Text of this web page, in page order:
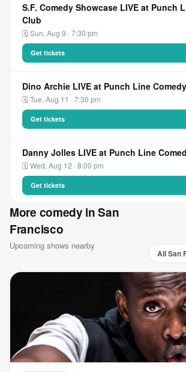
S.F. Comedy Showcase LIVE at Punch
Club
🗓 Sun, Aug 9 · 7:30 pm
Get tickets
Dino Archie LIVE at Punch Line
🗓 Tue, Aug 11 · 7:30 pm
Get tickets
Danny Jolles LIVE at Punch Line
🗓 Wed, Aug 12 · 8:00 pm
Get tickets
More comedy in San
Francisco
Upcoming shows nearby
All San